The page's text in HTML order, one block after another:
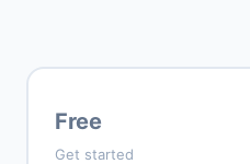
Free
Get started